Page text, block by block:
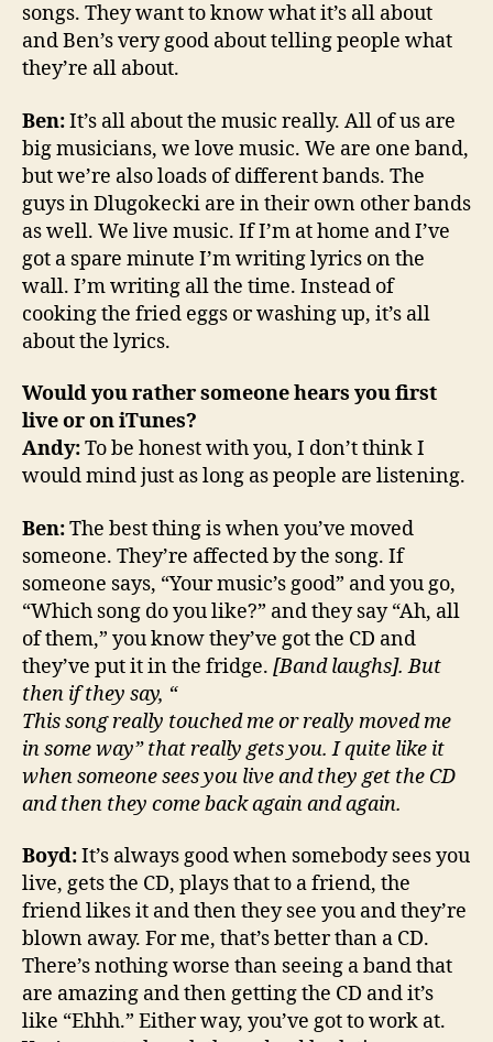
songs. They want to know what it’s all about
and Ben’s very good about telling people what
they’re all about.
Ben:It’s all about the music really. All of us are
big musicians, we love music. We are one band,
but we’re also loads of different bands. The
guys in Dlugokecki are in their own other bands
as well. We live music. If I’m at home and I’ve
got a spare minute I’m writing lyrics on the
wall. I’m writing all the time. Instead of
cooking the fried eggs or washing up, it’s all
about the lyrics.
Would you rather someone hears you first
live or on iTunes?
Andy:To be honest with you, I don’t think I
would mind just as long as people are listening.
Ben:The best thing is when you’ve moved
someone. They’re affected by the song. If
someone says, “Your music’s good” and you go,
“Which song do you like?” and they say “Ah, all
of them,” you know they’ve got the CD and
they’ve put it in the fridge. [Band laughs]. But
then if they say, “
This song really touched me or really moved me
in some way” that really gets you. I quite like it
when someone sees you live and they get the CD
and then they come back again and again.
Boyd:It’s always good when somebody sees you
live, gets the CD, plays that to a friend, the
friend likes it and then they see you and they’re
blown away. For me, that’s better than a CD.
There’s nothing worse than seeing a band that
are amazing and then getting the CD and it’s
like “Ehhh.” Either way, you’ve got to work at.